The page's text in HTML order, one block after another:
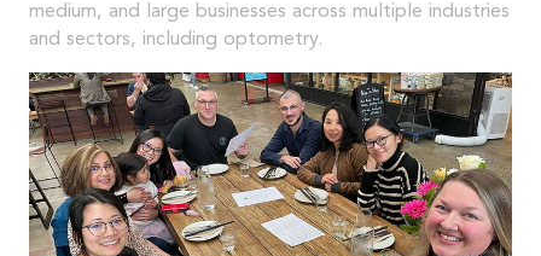
medium, and large businesses across multiple industries
and sectors, including optometry.